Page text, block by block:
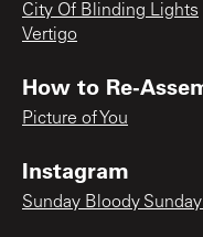
City Of Blinding Lights
Vertigo
How to Re-
Picture of You
Instagram
Sunday Bloody